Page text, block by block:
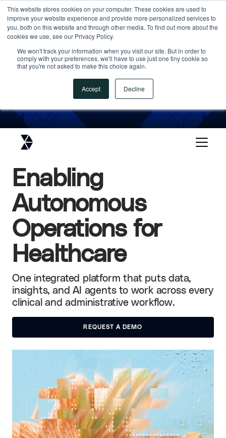
This website stores cookies on your computer. These cookies are used to
improve your website experience and provide more personalized services to
you, both on this website and through other media. To find out more about the
cookies we use, see our Privacy Policy.
We won't track your information when you visit our site. But in order to
comply with your preferences, we'll have to use just one tiny cookie so
that you're not asked to make this choice again.
Accept Decline
ANALYST RECOGNITION
An Industry Cloud Platform
Leader in Gartner Magic
Quadrant
DOWNLOAD THE FULL REPORT
DOWNLOAD THE FULL REPORT
Enabling
Autonomous
Operations for
Healthcare
One integrated platform that puts data,
insights, and AI agents to work across every
clinical and administrative workflow.
REQUEST A DEMO